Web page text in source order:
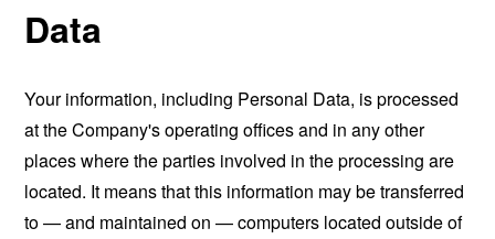
Data
Your information, including Personal Data, is processed
at the Company's operating offices and in any other
places where the parties involved in the processing are
located. It means that this information may be transferred
to — and maintained on — computers located outside of